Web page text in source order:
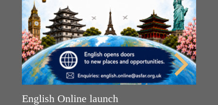
English Online launch